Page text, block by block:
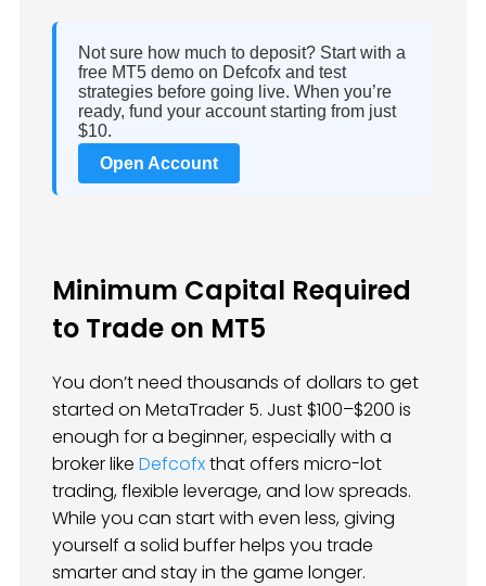
Not sure how much to deposit? Start with a
free MT5 demo on Defcofx and test
strategies before going live. When you’re
ready, fund your account starting from just
$10.
Open Account
Minimum Capital Required
to Trade on MT5
You don’t need thousands of dollars to get
started on MetaTrader 5. Just $100–$200 is
enough for a beginner, especially with a
broker like Defcofxthat offers micro-lot
trading, flexible leverage, and low spreads.
While you can start with even less, giving
yourself a solid buffer helps you trade
smarter and stay in the game longer.